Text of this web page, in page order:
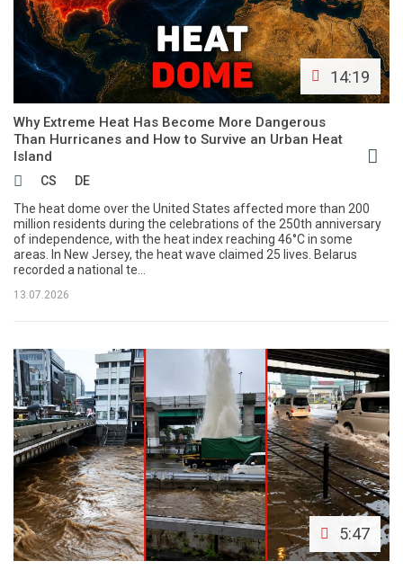
14:19
Why Extreme Heat Has Become More Dangerous
Than Hurricanes and How to Survive an Urban Heat
Island
CS
DE
The heat dome over the United States affected more than 200
million residents during the celebrations of the 250th anniversary
of independence, with the heat index reaching 46°C in some
areas. In New Jersey, the heat wave claimed 25 lives. Belarus
recorded a national te...
13.07.2026
5:47